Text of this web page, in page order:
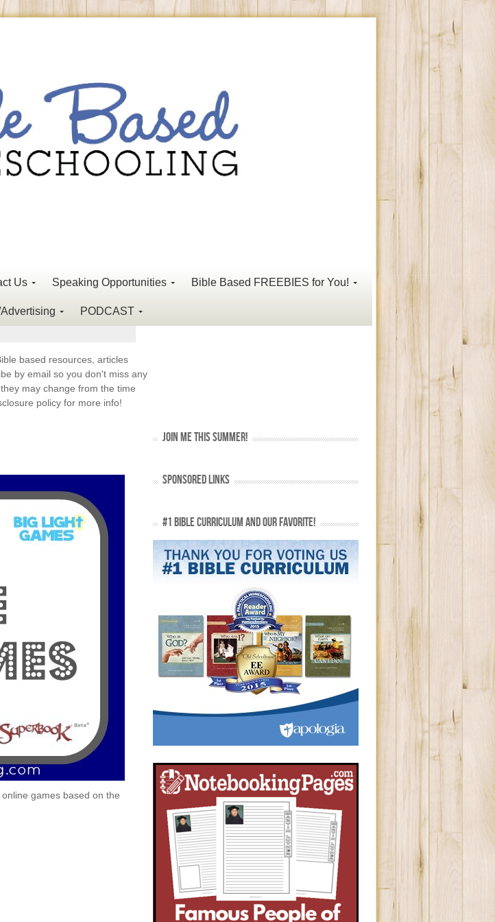
Us Speaking Opportunities Bible Based FREEBIES for You!
PODCAST
based resources, articles
by email so you don't miss any
may change from the time
policy for more info!
games based on the
JOIN ME THIS SUMMER!
SPONSORED LINKS
#1 BIBLE CURRICULUM AND OUR FAVORITE!